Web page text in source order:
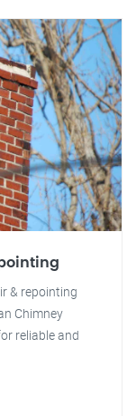
& repointing
Chimney
reliable and